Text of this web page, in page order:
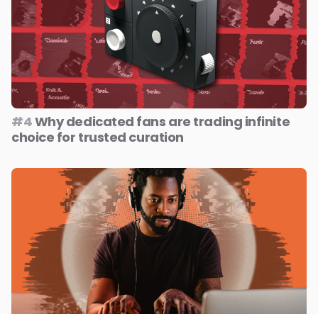
#4Why dedicated fans are trading infinite
choice for trusted curation